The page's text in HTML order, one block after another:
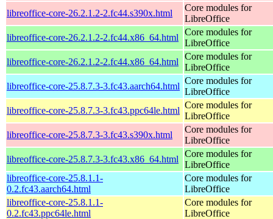
libreoffice-core-26.2.1.2-2.fc44.s390x.html
Core modules for
LibreOffice
libreoffice-core-26.2.1.2-2.fc44.x86_64.html
Core modules for
LibreOffice
libreoffice-core-26.2.1.2-2.fc44.x86_64.html
Core modules for
LibreOffice
libreoffice-core-25.8.7.3-3.fc43.aarch64.html
Core modules for
LibreOffice
libreoffice-core-25.8.7.3-3.fc43.ppc64le.html
Core modules for
LibreOffice
libreoffice-core-25.8.7.3-3.fc43.s390x.html
Core modules for
LibreOffice
libreoffice-core-25.8.7.3-3.fc43.x86_64.html
Core modules for
LibreOffice
libreoffice-core-25.8.1.1-
0.2.fc43.aarch64.html
Core modules for
LibreOffice
libreoffice-core-25.8.1.1-
0.2.fc43.ppc64le.html
Core modules for
LibreOffice